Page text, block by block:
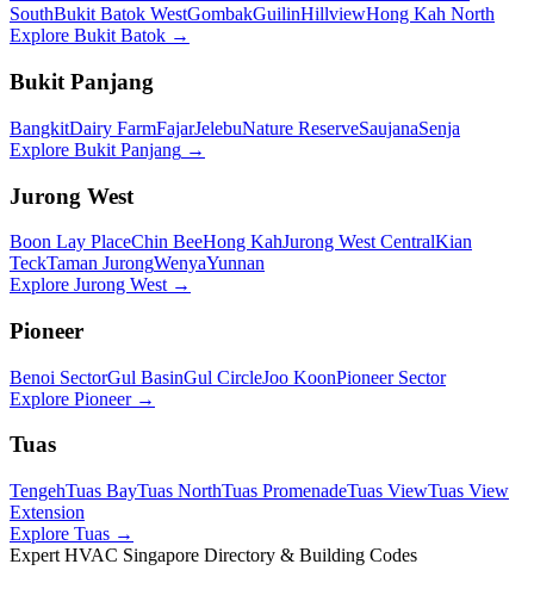
SouthBukit Batok WestGombakGuilinHillviewHong Kah North
Explore Bukit Batok →
Bukit Panjang
BangkitDairy FarmFajarJelebuNature ReserveSaujanaSenja
Explore Bukit Panjang →
Jurong West
Boon Lay PlaceChin BeeHong KahJurong West CentralKian
TeckTaman JurongWenyaYunnan
Explore Jurong West →
Pioneer
Benoi SectorGul BasinGul CircleJoo KoonPioneer Sector
Explore Pioneer→
Tuas
TengehTuas BayTuas NorthTuas PromenadeTuas ViewTuas View
Extension
Explore Tuas →
Expert HVAC Singapore Directory & Building Codes